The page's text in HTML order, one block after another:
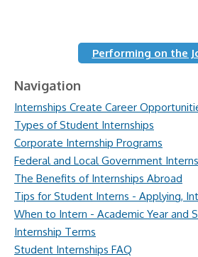
Performing on the
Navigation
Internships Create Career
Types of Student Internships
Corporate Internship Programs
Federal and Local Government
The Benefits of Internships Abroad
Tips for Student Interns - Applying,
When to Intern - Academic Year and
Internship Terms
Student Internships FAQ